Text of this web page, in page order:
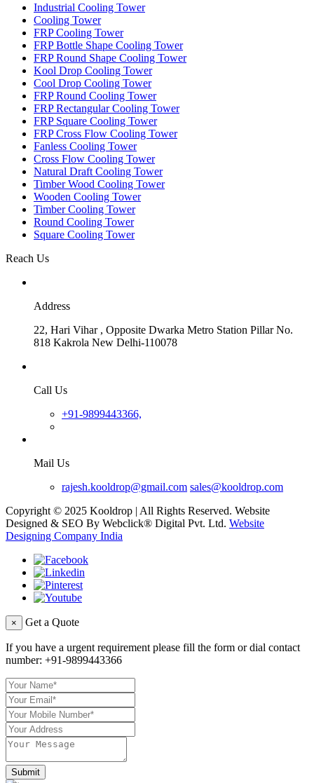
Industrial Cooling Tower
Cooling Tower
FRP Cooling Tower
FRP Bottle Shape Cooling Tower
FRP Round Shape Cooling Tower
Kool Drop Cooling Tower
Cool Drop Cooling Tower
FRP Round Cooling Tower
FRP Rectangular Cooling Tower
FRP Square Cooling Tower
FRP Cross Flow Cooling Tower
Fanless Cooling Tower
Cross Flow Cooling Tower
Natural Draft Cooling Tower
Timber Wood Cooling Tower
Wooden Cooling Tower
Timber Cooling Tower
Round Cooling Tower
Square Cooling Tower
Reach Us
Address
22, Hari Vihar , Opposite Dwarka Metro Station Pillar No.
818 Kakrola New Delhi-110078
Call Us
+91-9899443366,
Mail Us
rajesh.kooldrop@gmail.com sales@kooldrop.com
Copyright © 2025 Kooldrop | All Rights Reserved. Website
Designed & SEO By Webclick® Digital Pvt. Ltd. Website
Designing Company India
× Get a Quote
If you have a urgent requirement please fill the form or dial contact
number: +91-9899443366
Submit